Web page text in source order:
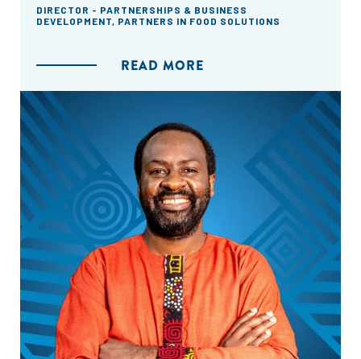
DIRECTOR - PARTNERSHIPS & BUSINESS
DEVELOPMENT, PARTNERS IN FOOD SOLUTIONS
READ MORE